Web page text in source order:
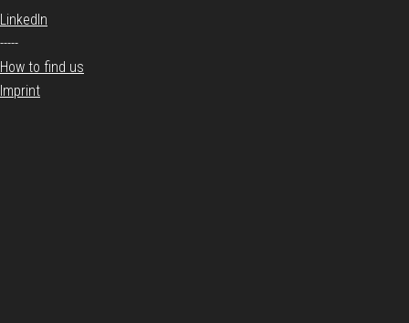
LinkedIn
-----
How to find us
Imprint